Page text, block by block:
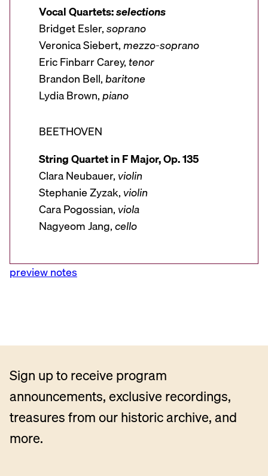
Vocal Quartets:selections
Bridget Esler,soprano
Veronica Siebert,mezzo-soprano
Eric Finbarr Carey,tenor
Brandon Bell,baritone
Lydia Brown,piano
BEETHOVEN
String Quartet in F Major, Op. 135
Clara Neubauer, violin
Stephanie Zyzak, violin
Cara Pogossian, viola
Nagyeom Jang,cello
preview notes
Sign up to receive program
announcements, exclusive recordings,
treasures from our historic archive, and
more.